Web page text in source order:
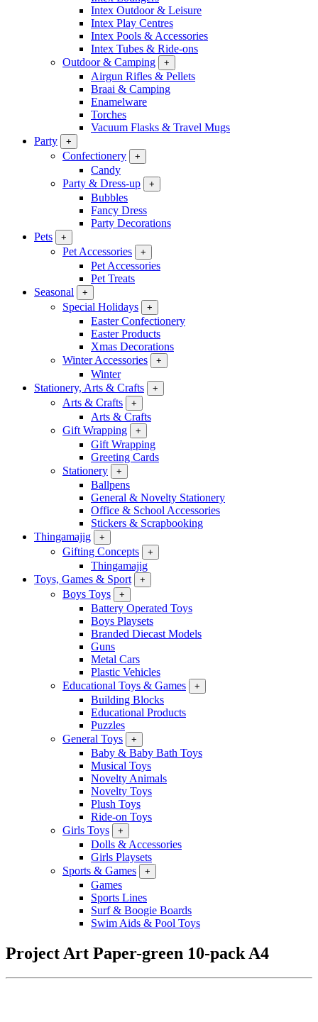
Intex Outdoor & Leisure
Intex Play Centres
Intex Pools & Accessories
Intex Tubes & Ride-ons
Outdoor & Camping
+
Airgun Rifles & Pellets
Braai & Camping
Enamelware
Torches
Vacuum Flasks & Travel Mugs
Party
+
Confectionery +
Candy
Party & Dress-up
+
Bubbles
Fancy Dress
Party Decorations
Pets
+
Pet Accessories +
Pet Accessories
Pet Treats
Seasonal
+
Special Holidays +
Easter Confectionery
Easter Products
Xmas Decorations
Winter Accessories
+
Winter
Stationery, Arts & Crafts
+
Arts & Crafts +
Arts & Crafts
Gift Wrapping
+
Gift Wrapping
Greeting Cards
Stationery
+
Ballpens
General & Novelty Stationery
Office & School Accessories
Stickers & Scrapbooking
Thingamajig
+
Gifting Concepts +
Thingamajig
Toys, Games & Sport
+
Boys Toys +
Battery Operated Toys
Boys Playsets
Branded Diecast Models
Guns
Metal Cars
Plastic Vehicles
Educational Toys & Games
+
Building Blocks
Educational Products
Puzzles
General Toys
+
Baby & Baby Bath Toys
Musical Toys
Novelty Animals
Novelty Toys
Plush Toys
Ride-on Toys
Girls Toys
+
Dolls & Accessories
Girls Playsets
Sports & Games
+
Games
Sports Lines
Surf & Boogie Boards
Swim Aids & Pool Toys
Project Art Paper-green 10-pack A4